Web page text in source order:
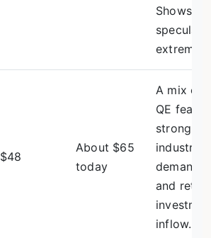
Shows
extremes.
$48
About $65
today
A mix of
QE fear,
strong
industrial
demand,
and retail
inflow.